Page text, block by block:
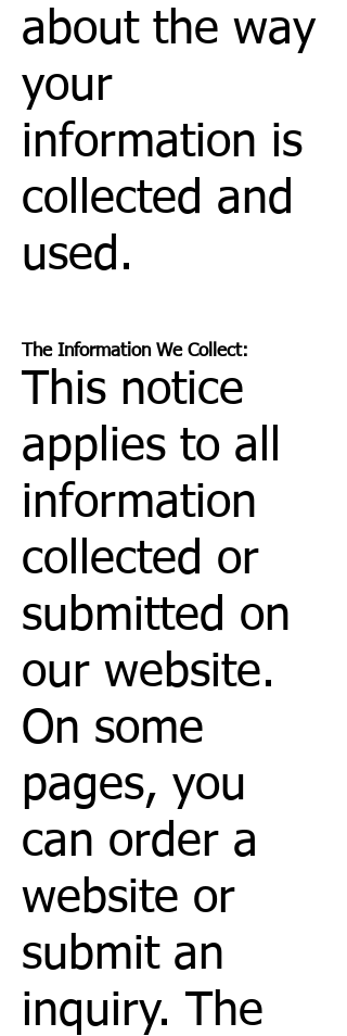
about the way
your
information is
collected and
used.
The Information We Collect:
This notice
applies to all
information
collected or
submitted on
our website.
On some
pages, you
can order a
website or
submit an
inquiry. The